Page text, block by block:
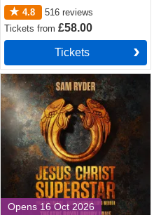
4.8
516 reviews
Ticketsfrom£58.00
Tickets
Opens 16 Oct 2026
Jesus Christ Superstar
(Theatre Royal Drury Lane)
Tickets